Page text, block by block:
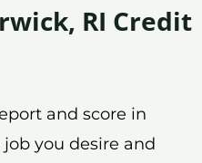
RI Credit
and score in
you desire and